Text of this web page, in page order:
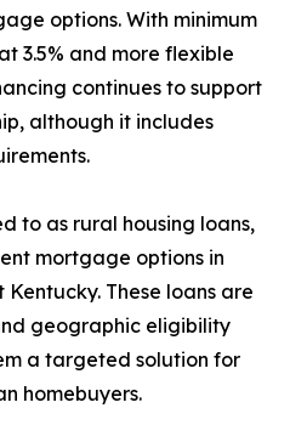
options. With minimum
3.5% and more flexible
continues to support
although it includes
to as rural housing loans,
mortgage options in
These loans are
geographic eligibility
a targeted solution for
homebuyers.